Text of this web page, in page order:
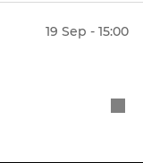
19 Sep - 15:00